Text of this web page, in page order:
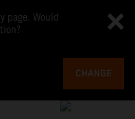
page. Would
CHANGE